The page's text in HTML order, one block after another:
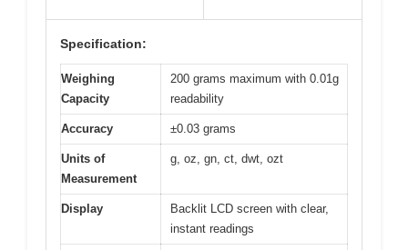
Specification:
Weighing
Capacity
200 grams maximum with 0.01g
readability
Accuracy ±0.03 grams
Units of
Measurement
g, oz, gn, ct, dwt, ozt
Display
Backlit LCD screen with clear,
instant readings